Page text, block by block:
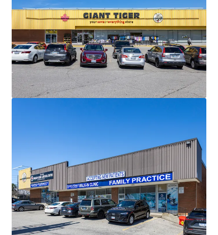
Strong Financials:Comprised of 30,195 SF, the Property is
fully leased and boasts a healthy weighted average lease
term of 4.5 years. The centre is anchored by Giant Tiger,
which has been a longstanding tenant at the site since
2009.
Well Serviced by Public Transportation:The Property
has excellent transit access via multiple bus routes along
direct service to downtown Toronto on the Lakeshore East
Exceptional Demographics:The Property is surrounded
by densely populated residential neighbourhoods with
over 18,500 residents living within a 1 km radius, and over
121,000 within a 3 km radius.
Strategic Location for Eventual Redevelopment: